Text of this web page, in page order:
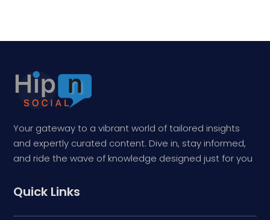
Your gateway to a vibrant world of tailored insights
and expertly curated content. Dive in, stay informed,
and ride the wave of knowledge designed just for you
Quick Links